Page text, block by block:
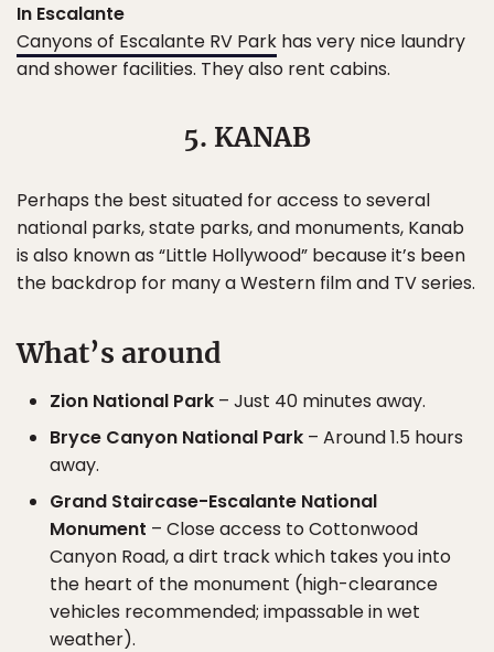
In Escalante
Canyons of Escalante RV Park has very nice laundry
and shower facilities. They also rent cabins.
5. KANAB
Perhaps the best situated for access to several
national parks, state parks, and monuments, Kanab
is also known as “Little Hollywood” because it’s been
the backdrop for many a Western film and TV series.
What’s around
Zion National Park – Just 40 minutes away.
Bryce Canyon National Park – Around 1.5 hours
away.
Grand Staircase-Escalante National
Monument – Close access to Cottonwood
Canyon Road, a dirt track which takes you into
the heart of the monument (high-clearance
vehicles recommended; impassable in wet
weather).